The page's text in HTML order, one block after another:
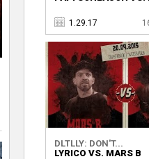
1.29.17
DLTLLY: DON'T...
LYRICO VS. MARS B